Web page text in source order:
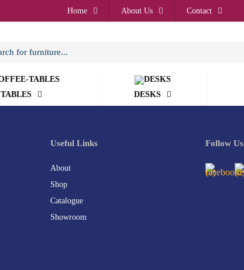
Home About Us Contact
TABLES DESKS
Useful Links
About
Shop
Catalogue
Showroom
Follow